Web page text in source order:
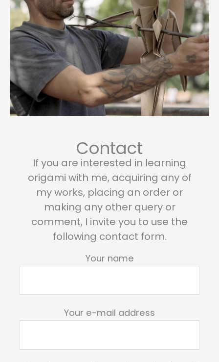
page
page
Contact
If you are interested in learning
origami with me, acquiring any of
my works, placing an order or
making any other query or
comment, I invite you to use the
following contact form.
Your name
Your e-mail address